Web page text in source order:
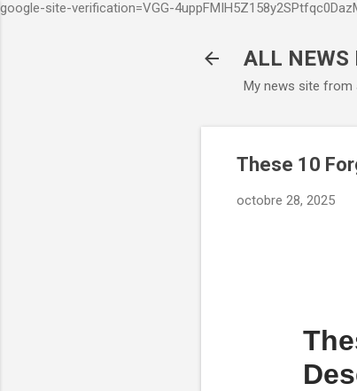
google-site-verification=VGG-
ALL NEWS
My news site from
These 10
octobre 28, 2025